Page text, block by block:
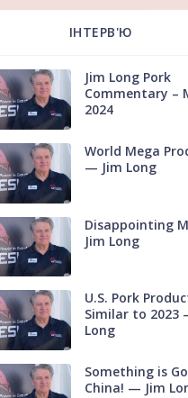
ІНТЕРВ'Ю
Jim Long Pork
Commentary –
2024
World Mega
— Jim Long
Disappointing
Jim Long
U.S. Pork
Similar to 2023
Long
Something is
China! — Jim